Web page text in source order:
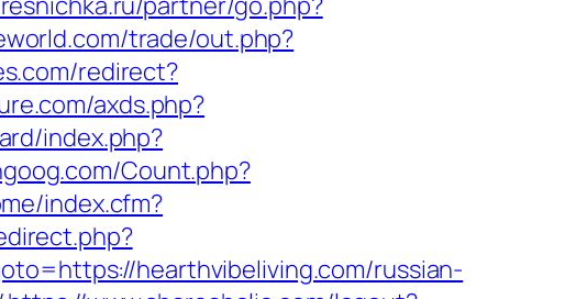
trade/out.php?
redirect?
axds.php?
index.php?
Count.php?
index.cfm?
hearthvibeliving.com/russian-